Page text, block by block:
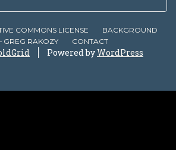
COMMONS LICENSE
BACKGROUND
GREG RAKOZY
CONTACT
Powered byWordPress